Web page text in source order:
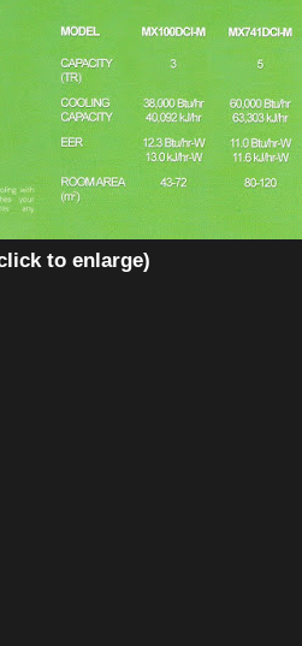
to enlarge)